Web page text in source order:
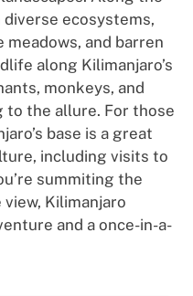
ecosystems,
and barren
along Kilimanjaro’s
monkeys, and
to the allure. For those
base is a great
including visits to
summiting the
Kilimanjaro
and a once-in-a-